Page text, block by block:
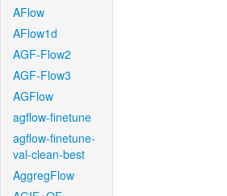
AFlow
AFlow1d
AGF-Flow2
AGF-Flow3
AGFlow
agflow-finetune
agflow-finetune-
val-clean-best
AggregFlow